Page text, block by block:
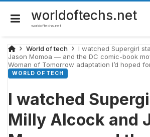
Skip
content
worldoftechs.net
worldoftechs.net
World of tech
I watched Supergirl
Jason Momoa — and the DC comic-book
Woman of Tomorrow adaptation I’d hoped
WORLD OF TECH
I watched
Milly Alcock and